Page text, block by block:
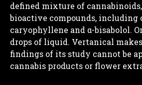
defined mixture of
bioactive compounds, including
caryophyllene and α-bisabolol.
drops of liquid. Vertanical
findings of its study cannot be
cannabis products or flower